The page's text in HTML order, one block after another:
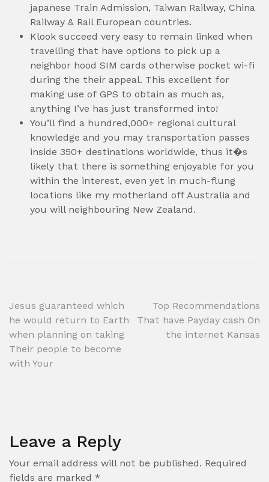
japanese Train Admission, Taiwan Railway, China
Railway & Rail European countries.
Klook succeed very easy to remain linked when
travelling that have options to pick up a
neighbor hood SIM cards otherwise pocket wi-fi
during the their appeal. This excellent for
making use of GPS to obtain as much as,
anything I’ve has just transformed into!
You’ll find a hundred,000+ regional cultural
knowledge and you may transportation passes
inside 350+ destinations worldwide, thus it�s
likely that there is something enjoyable for you
within the interest, even yet in much-flung
locations like my motherland off Australia and
you will neighbouring New Zealand.
Post
navigation
Jesus guaranteed which
he would return to Earth
when planning on taking
Their people to become
with Your
Top Recommendations
That have Payday cash On
the internet Kansas
Leave a Reply
Your email address will not be published. Required
fields are marked *